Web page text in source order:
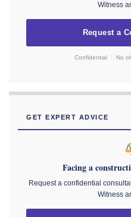
Witness
Request a
Confidential · No
GET EXPERT ADVICE
Facing a
Request a confidential
Witness